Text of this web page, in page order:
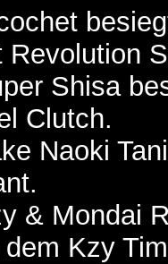
Revolution
Shisa
Clutch.
Naoki
& Mondai
dem Kzy